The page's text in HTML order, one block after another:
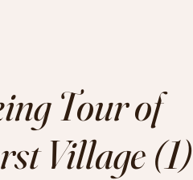
Tour of
Village (1)